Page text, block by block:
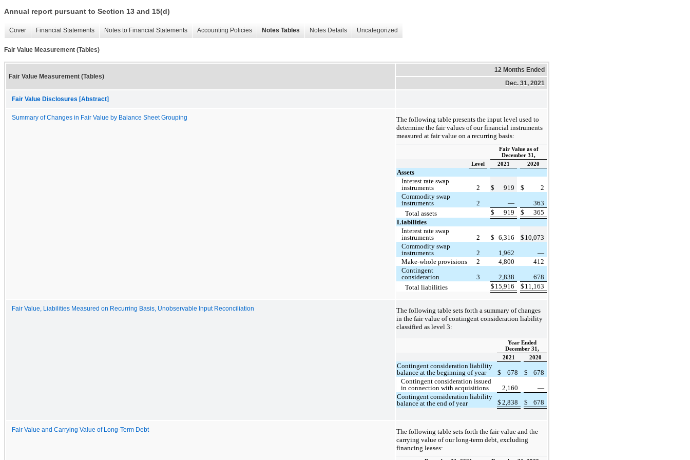
Annual report pursuant to Section 13 and 15(d)
Cover Financial Statements Notes to Financial Statements Accounting Policies Notes Tables Notes Details Uncategorized
Fair Value Measurement (Tables)
Fair Value Measurement (Tables)
12 Months Ended
Dec. 31, 2021
Fair Value Disclosures [Abstract]
Summary of Changes in Fair Value by Balance Sheet Grouping
The following table presents the input level used to
determine the fair values of our financial instruments
measured at fair value on a recurring basis:
Fair Value as of
December 31,
Level
2021 2020
Assets
Interest rate swap
instruments
2 $ 919 $
2
Commodity swap
instruments
2 —
363
Total assets
$ 919 $
365
Liabilities
Interest rate swap
instruments
2 $ 6,316 $ 10,073
Commodity swap
instruments
2 1,962
—
Make-whole provisions
2 4,800
412
Contingent
consideration
3 2,838
678
Total liabilities
$ 15,916 $ 11,163
Fair Value, Liabilities Measured on Recurring Basis, Unobservable Input Reconciliation
The following table sets forth a summary of changes
in the fair value of contingent consideration liability
classified as level 3:
Year Ended
December 31,
2021
2020
Contingent consideration liability
balance at the beginning of year
$ 678 $
678
Contingent consideration issued
in connection with acquisitions
2,160
—
Contingent consideration liability
balance at the end of year
$ 2,838 $ 678
Fair Value and Carrying Value of Long-Term Debt
The following table sets forth the fair value and the
carrying value of our long-term debt, excluding
financing leases: